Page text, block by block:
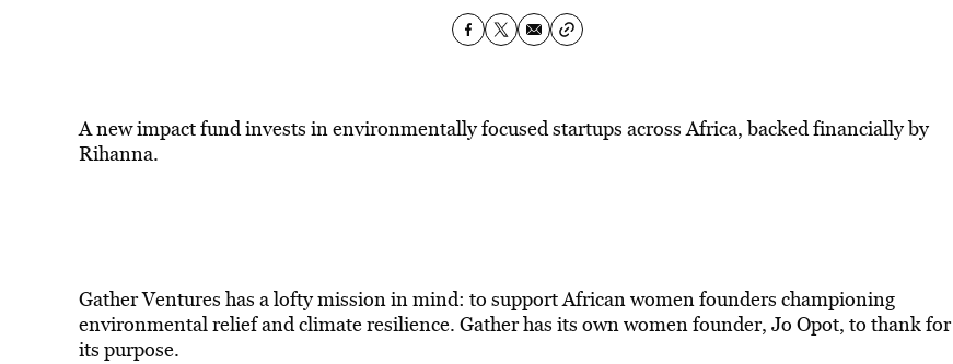
A new impact fund invests in environmentally focused startups across Africa, backed financially by
Rihanna.
Gather Ventures has a lofty mission in mind: to support African women founders championing
environmental relief and climate resilience. Gather has its own women founder, Jo Opot, to thank for
its purpose.